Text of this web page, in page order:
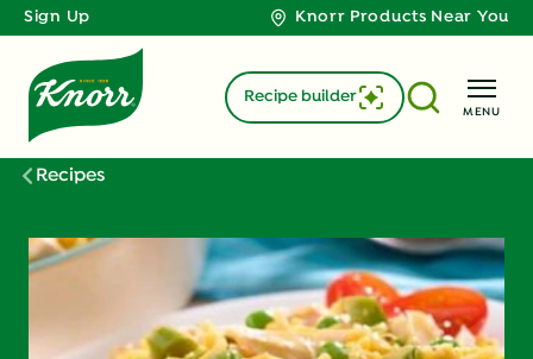
Sign Up Knorr Products Near You
MENU
Recipe builder
Recipes